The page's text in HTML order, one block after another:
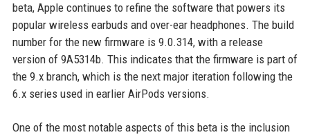
beta, Apple continues to refine the software that powers its
popular wireless earbuds and over-ear headphones. The build
number for the new firmware is 9.0.314, with a release
version of 9A5314b. This indicates that the firmware is part of
the 9.x branch, which is the next major iteration following the
6.x series used in earlier AirPods versions.
One of the most notable aspects of this beta is the inclusion